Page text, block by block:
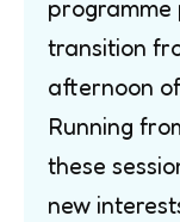
programme
transition
afternoon
Running
these
new